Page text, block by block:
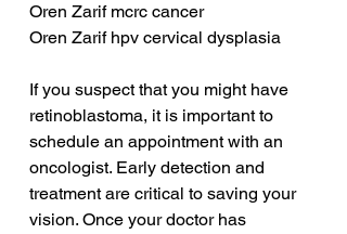
Oren Zarif mcrc cancer
Oren Zarif hpv cervical dysplasia
If you suspect that you might have
retinoblastoma, it is important to
schedule an appointment with an
oncologist. Early detection and
treatment are critical to saving your
vision. Once your doctor has